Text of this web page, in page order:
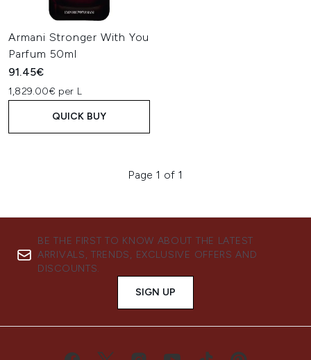
Armani Stronger With You
Parfum 50ml
91.45€
1,829.00€ per L
QUICK BUY
Page 1 of 1
BE THE FIRST TO KNOW ABOUT THE LATEST
ARRIVALS, TRENDS, EXCLUSIVE OFFERS AND
DISCOUNTS.
SIGN UP